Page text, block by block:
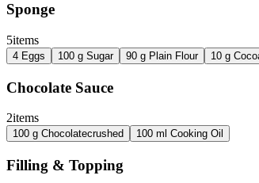
Sponge
5items
4 Eggs 100 g Sugar 90 g Plain Flour 10 g
Chocolate Sauce
2items
100 g Chocolatecrushed 100 ml Cooking Oil
Filling & Topping